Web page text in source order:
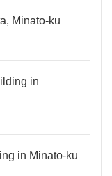
Minato-ku
in
in Minato-ku